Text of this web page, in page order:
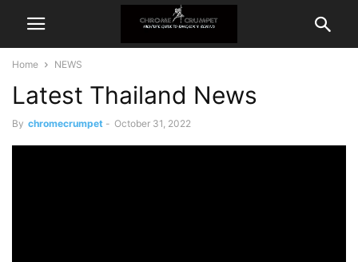
Home NEWS
Latest Thailand News
By chromecrumpet - October 31, 2022